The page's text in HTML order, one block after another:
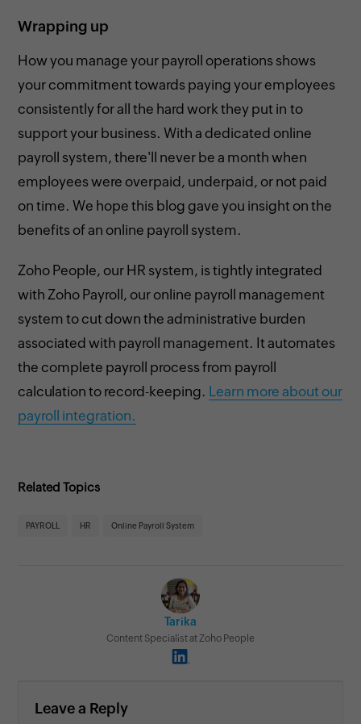
Wrapping up
How you manage your payroll operations shows
your commitment towards paying your employees
consistently for all the hard work they put in to
support your business. With a dedicated online
payroll system, there'll never be a month when
employees were overpaid, underpaid, or not paid
on time. We hope this blog gave you insight on the
benefits of an online payroll system.
Zoho People, our HR system, is tightly integrated
with Zoho Payroll, our online payroll management
system to cut down the administrative burden
associated with payroll management. It automates
the complete payroll process from payroll
calculation to record-keeping. Learn more about our
payroll integration.
Related Topics
PAYROLL HR Online Payroll System
Tarika
Content Specialist at Zoho People
Leave a Reply